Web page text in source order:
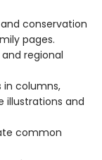
conservation
pages.
regional
in columns,
illustrations and
common